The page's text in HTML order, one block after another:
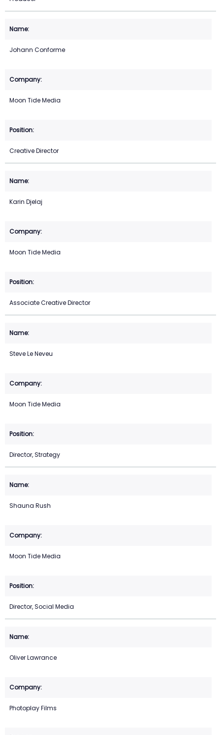
Johann Conforme
Moon Tide Media
Creative Director
Karin Djelaj
Moon Tide Media
Associate Creative Director
Steve Le Neveu
Moon Tide Media
Director, Strategy
Shauna Rush
Moon Tide Media
Director, Social Media
Oliver Lawrance
Photoplay Films